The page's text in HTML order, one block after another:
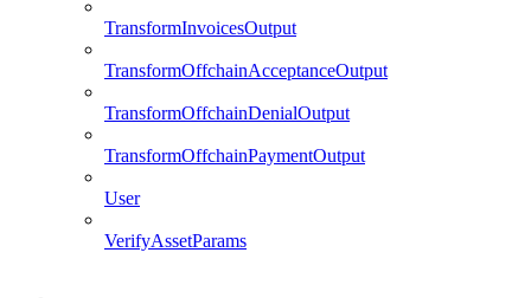
TransformInvoicesOutput
TransformOffchainAcceptanceOutput
TransformOffchainDenialOutput
TransformOffchainPaymentOutput
User
VerifyAssetParams